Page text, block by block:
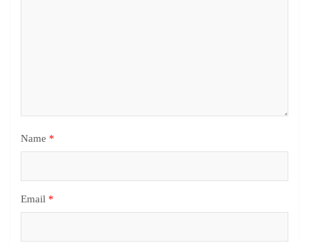
Name *
Email *